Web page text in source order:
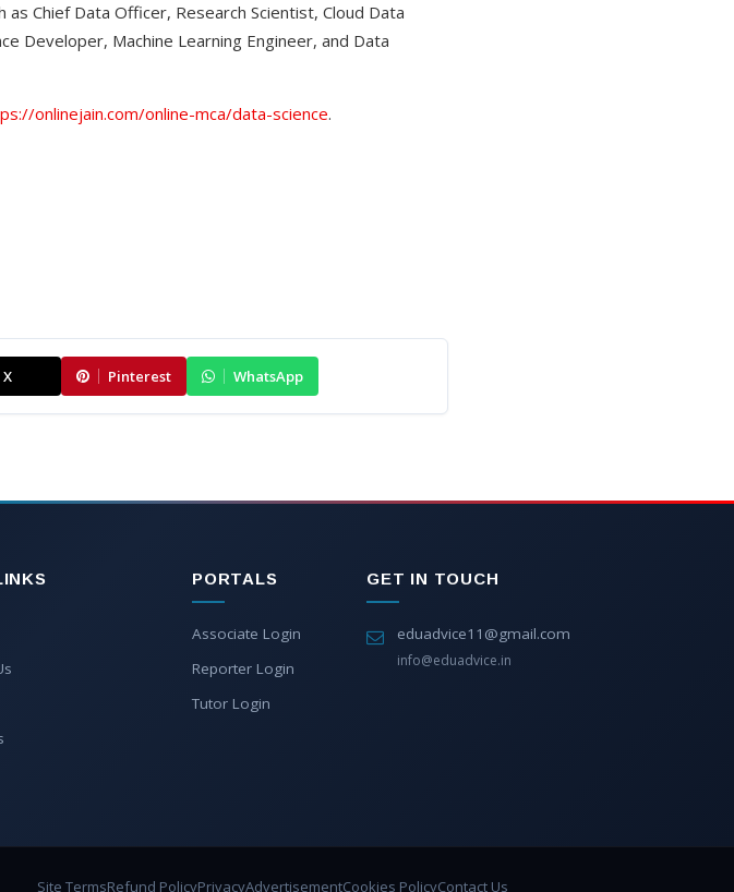
Chief Data Officer, Research Scientist, Cloud Data
Developer, Machine Learning Engineer, and Data
onlinejain.com/online-mca/data-science.
X Pinterest WhatsApp
PORTALS
Associate Login
Reporter Login
Tutor Login
GET IN TOUCH
eduadvice11@gmail.com
info@eduadvice.in
Site TermsRefund PolicyPrivacyAdvertisementCookies PolicyContact Us